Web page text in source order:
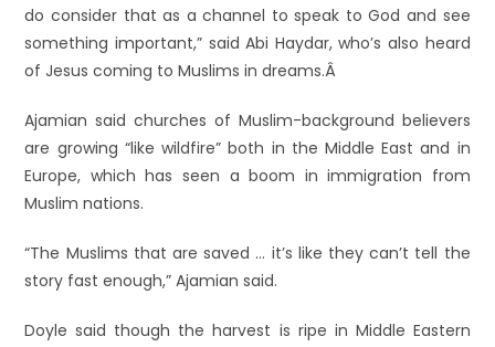
do consider that as a channel to speak to God and see
something important,” said Abi Haydar, who’s also heard
of Jesus coming to Muslims in dreams.Â
Ajamian said churches of Muslim-background believers
are growing “like wildfire” both in the Middle East and in
Europe, which has seen a boom in immigration from
Muslim nations.
“The Muslims that are saved … it’s like they can’t tell the
story fast enough,” Ajamian said.
Doyle said though the harvest is ripe in Middle Eastern